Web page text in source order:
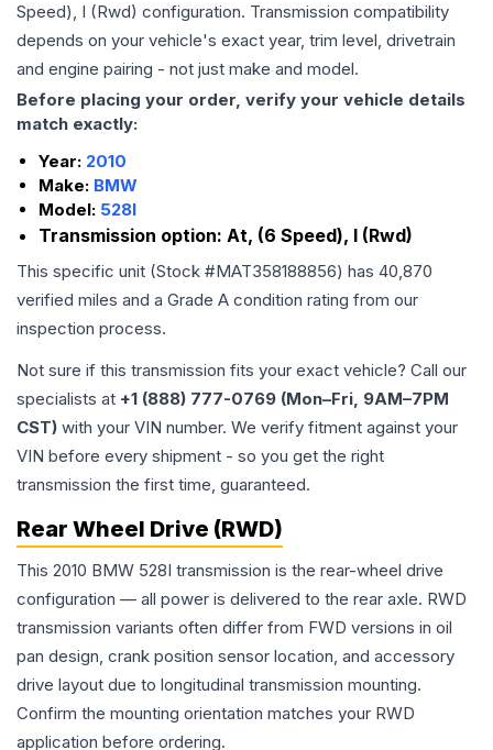
Speed), I (Rwd) configuration. Transmission compatibility
depends on your vehicle's exact year, trim level, drivetrain
and engine pairing - not just make and model.
Before placing your order, verify your vehicle details
match exactly:
Year: 2010
Make: BMW
Model: 528I
Transmission option: At, (6 Speed), I (Rwd)
This specific unit (Stock #MAT358188856) has 40,870
verified miles and a Grade A condition rating from our
inspection process.
Not sure if this transmission fits your exact vehicle? Call our
specialists at +1 (888) 777-0769 (Mon–Fri, 9AM–7PM
CST) with your VIN number. We verify fitment against your
VIN before every shipment - so you get the right
transmission the first time, guaranteed.
Rear Wheel Drive (RWD)
This 2010 BMW 528I transmission is the rear-wheel drive
configuration — all power is delivered to the rear axle. RWD
transmission variants often differ from FWD versions in oil
pan design, crank position sensor location, and accessory
drive layout due to longitudinal transmission mounting.
Confirm the mounting orientation matches your RWD
application before ordering.